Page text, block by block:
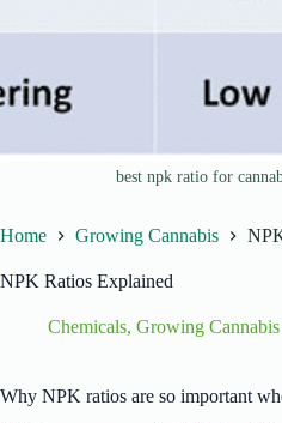
best npk ratio for
Home Growing Cannabis
NPK Ratios Explained
Chemicals, Growing Cannabis
Why NPK ratios are so important